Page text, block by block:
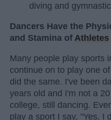
diving and
Dancers Have the
and Stamina of Athletes
Many people play sports
continue on to play one
did the same. I've been
years old and I'm not a
college, still dancing.
play a sport I say, "Yes, I